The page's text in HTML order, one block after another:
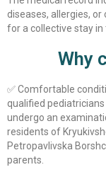
diseases, allergies,
for a collective stay in
Why
✅ Comfortable
qualified pediatricians
undergo an
residents of
Petropavlivska
parents.